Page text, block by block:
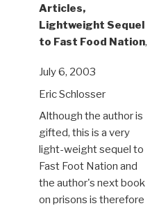
Articles,
Lightweight Sequel
to Fast Food Nation,
July 6, 2003
Eric Schlosser
Although the author is
gifted, this is a very
light-weight sequel to
Fast Foot Nation and
the author's next book
on prisons is therefore